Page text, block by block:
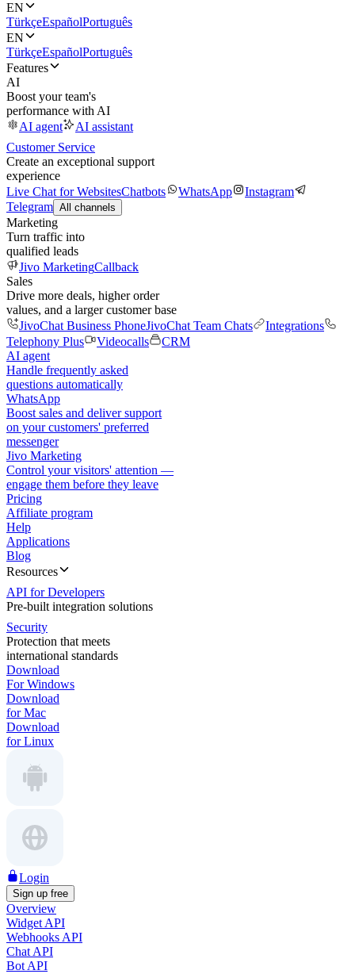
EN
TürkçeEspañolPortuguês
EN
TürkçeEspañolPortuguês
Features
AI
Boost your team's
performance with AI
AI agent
AI assistant
Customer Service
Create an exceptional support
experience
Live Chat for WebsitesChatbots WhatsApp
Instagram
Telegram All channels
Marketing
Turn traffic into
qualified leads
Jivo MarketingCallback
Sales
Drive more deals, higher order
values, and a larger customer base
JivoChat Business PhoneJivoChat Team Chats
Integrations
Telephony Plus
Videocalls
CRM
AI agent
Handle frequently asked
questions automatically
WhatsApp
Boost sales and deliver support
on your customers' preferred
messenger
Jivo Marketing
Control your visitors' attention —
engage them before they leave
Pricing
Affiliate program
Help
Applications
Blog
Resources
API for Developers
Pre-built integration solutions
Security
Protection that meets
international standards
Download
For Windows
Download
for Mac
Download
for Linux
Login
Sign up free
Overview
Widget API
Webhooks API
Chat API
Bot API